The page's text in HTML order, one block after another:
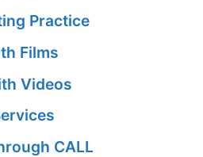
Practice
Films
Videos
CALL